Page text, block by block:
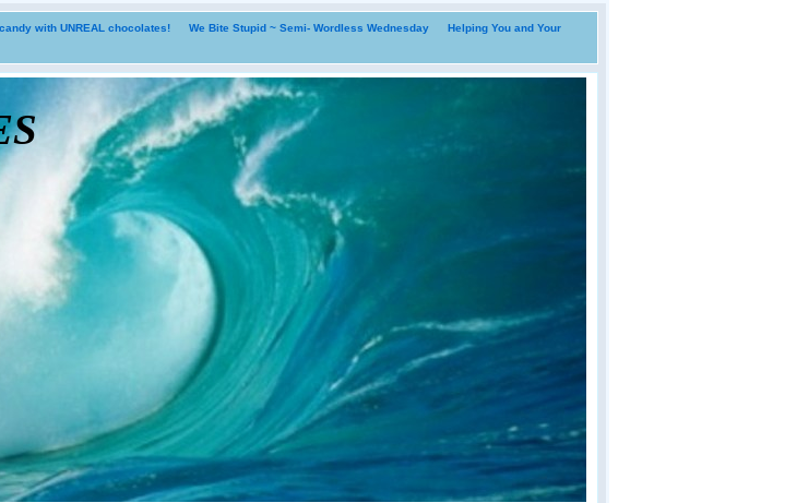
with UNREAL chocolates! We Bite Stupid ~ Semi- Wordless Wednesday
Helping You and Your